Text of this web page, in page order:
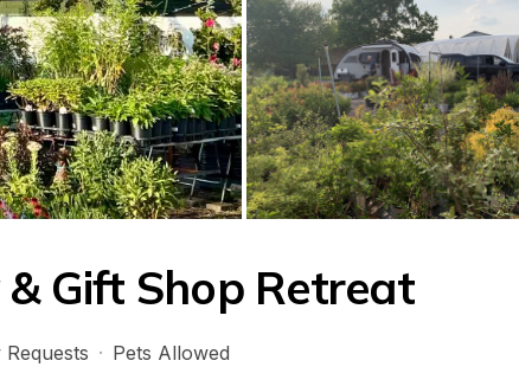
Gift Shop Retreat
Requests · Pets Allowed